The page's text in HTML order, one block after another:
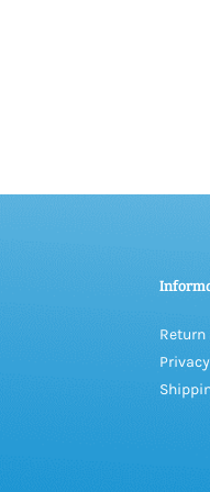
Return